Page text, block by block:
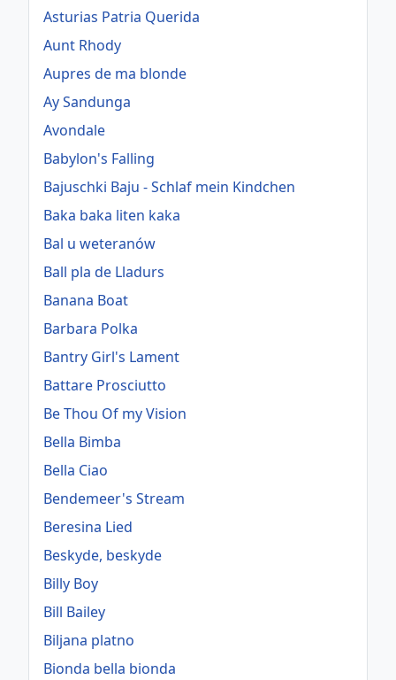
Asturias Patria Querida
Aunt Rhody
Aupres de ma blonde
Ay Sandunga
Avondale
Babylon's Falling
Bajuschki Baju - Schlaf mein Kindchen
Baka baka liten kaka
Bal u weteranów
Ball pla de Lladurs
Banana Boat
Barbara Polka
Bantry Girl's Lament
Battare Prosciutto
Be Thou Of my Vision
Bella Bimba
Bella Ciao
Bendemeer's Stream
Beresina Lied
Beskyde, beskyde
Billy Boy
Bill Bailey
Biljana platno
Bionda bella bionda